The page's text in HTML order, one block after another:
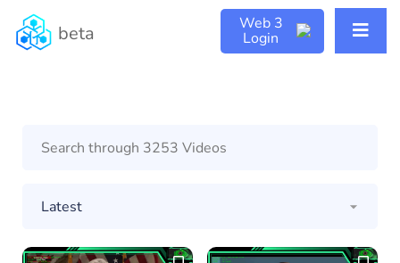
beta Web 3
Login